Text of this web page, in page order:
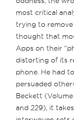
most critical
trying to remove
thought that
Apps on their
distorting of its
phone. He had
persuaded
Beckett
and 229), it